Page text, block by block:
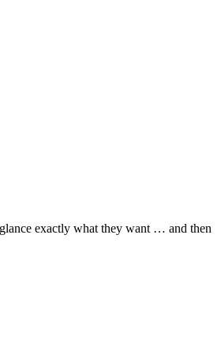
exactly what they want … and then